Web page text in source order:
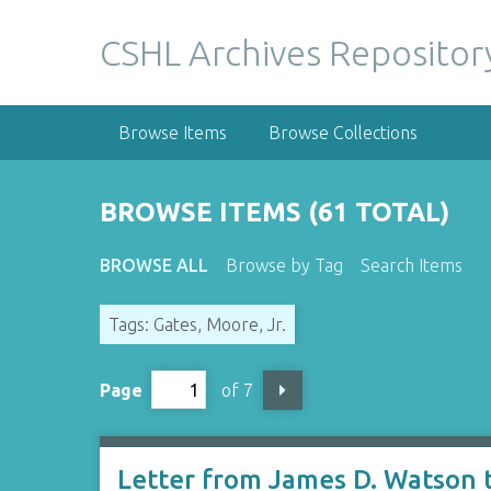
CSHL Archives
Browse Items Browse Collections
BROWSE ITEMS (61 TOTAL)
BROWSE ALL Browse by Tag Search Items
Tags: Gates, Moore, Jr.
Page of 7
Letter from James D. Watson